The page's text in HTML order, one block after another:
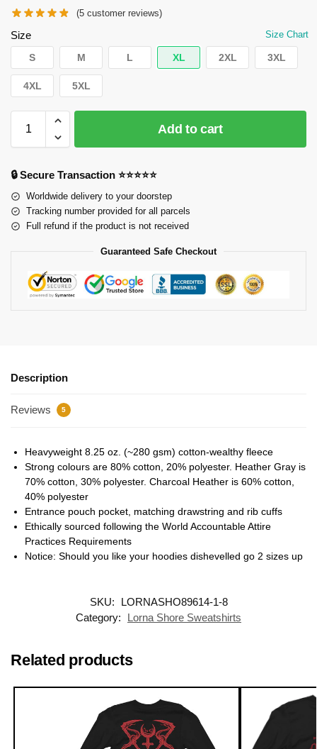
(5 customer reviews)
Size Size Chart
S M L XL 2XL 3XL
4XL 5XL
Add to cart
🔒 Secure Transaction ⭐⭐⭐⭐⭐
Worldwide delivery to your doorstep
Tracking number provided for all parcels
Full refund if the product is not received
Guaranteed Safe Checkout
Description
Reviews 5
Heavyweight 8.25 oz. (~280 gsm) cotton-wealthy fleece
Strong colours are 80% cotton, 20% polyester. Heather Gray is
70% cotton, 30% polyester. Charcoal Heather is 60% cotton,
40% polyester
Entrance pouch pocket, matching drawstring and rib cuffs
Ethically sourced following the World Accountable Attire
Practices Requirements
Notice: Should you like your hoodies dishevelled go 2 sizes up
SKU:
LORNASHO89614-1-8
Category:
Lorna Shore Sweatshirts
Related products